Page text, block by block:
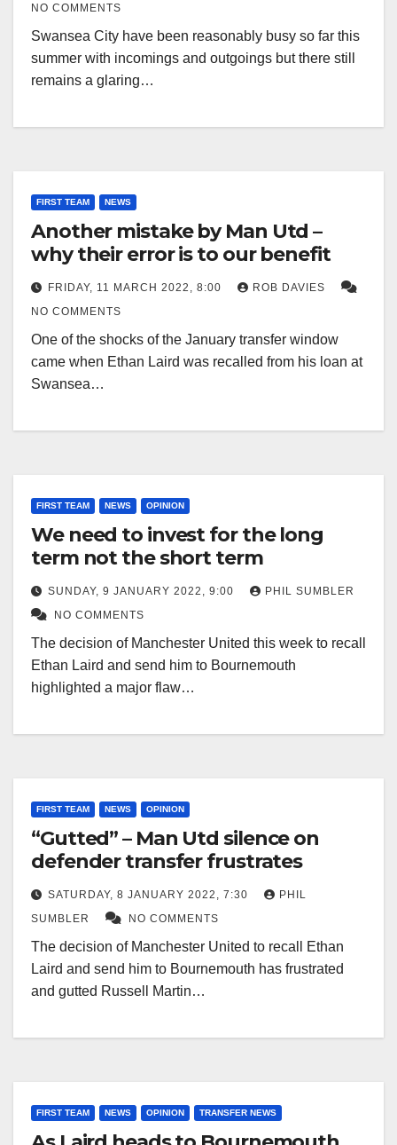
NO COMMENTS
Swansea City have been reasonably busy so far this
summer with incomings and outgoings but there still
remains a glaring…
FIRST TEAM NEWS
Another mistake by Man Utd –
why their error is to our benefit
FRIDAY, 11 MARCH 2022, 8:00
ROB DAVIES
NO COMMENTS
One of the shocks of the January transfer window
came when Ethan Laird was recalled from his loan at
Swansea…
FIRST TEAM NEWS OPINION
We need to invest for the long
term not the short term
SUNDAY, 9 JANUARY 2022, 9:00
PHIL SUMBLER
NO COMMENTS
The decision of Manchester United this week to recall
Ethan Laird and send him to Bournemouth
highlighted a major flaw…
FIRST TEAM NEWS OPINION
“Gutted” – Man Utd silence on
defender transfer frustrates
SATURDAY, 8 JANUARY 2022, 7:30
PHIL
SUMBLER
NO COMMENTS
The decision of Manchester United to recall Ethan
Laird and send him to Bournemouth has frustrated
and gutted Russell Martin…
FIRST TEAM NEWS OPINION TRANSFER NEWS